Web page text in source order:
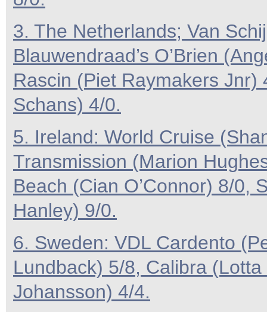
3. The Netherlands; Van
Blauwendraad’s O’Brien
Rascin (Piet Raymakers
Schans) 4/0.
5. Ireland: World Cruise
Transmission (Marion
Beach (Cian O’Connor) 8/0,
Hanley) 9/0.
6. Sweden: VDL Cardento
Lundback) 5/8, Calibra
Johansson) 4/4.